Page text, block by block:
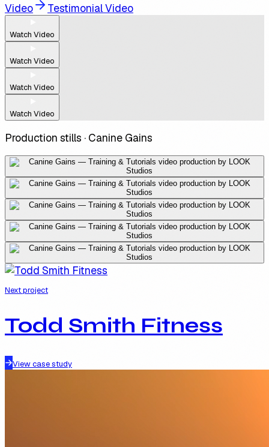
Video
Testimonial Video
Watch Video
Watch Video
Watch Video
Watch Video
Production stills · Canine Gains
Next project
Todd Smith Fitness
View case study